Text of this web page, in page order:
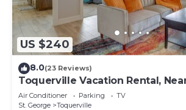
US $240
8.0(23 Reviews)
Toquerville Vacation Rental,
Air Conditioner Parking
TV
St. George
Toquerville